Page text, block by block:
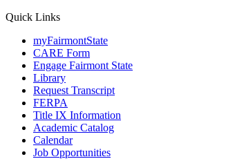
Quick Links
myFairmontState
CARE Form
Engage Fairmont State
Library
Request Transcript
FERPA
Title IX Information
Academic Catalog
Calendar
Job Opportunities